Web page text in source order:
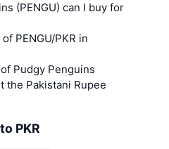
(PENGU) can I buy for
PENGU/PKR in
Pudgy Penguins
the Pakistani Rupee
PKR